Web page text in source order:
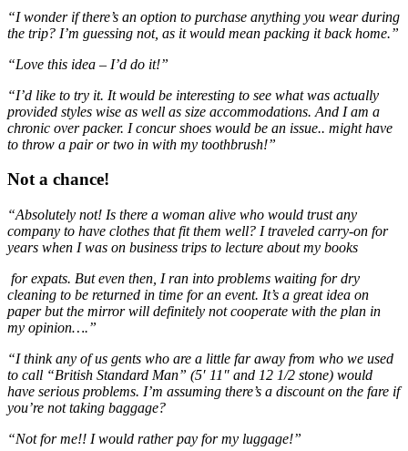
“I wonder if there’s an option to purchase anything you wear during
the trip? I’m guessing not, as it would mean packing it back home.”
“Love this idea – I’d do it!”
“I’d like to try it. It would be interesting to see what was actually
provided styles wise as well as size accommodations. And I am a
chronic over packer. I concur shoes would be an issue.. might have
to throw a pair or two in with my toothbrush!”
Not a chance!
“Absolutely not! Is there a woman alive who would trust any
company to have clothes that fit them well? I traveled carry-on for
years when I was on business trips to lecture about my books
for expats. But even then, I ran into problems waiting for dry
cleaning to be returned in time for an event. It’s a great idea on
paper but the mirror will definitely not cooperate with the plan in
my opinion….”
“I think any of us gents who are a little far away from who we used
to call “British Standard Man” (5′ 11″ and 12 1/2 stone) would
have serious problems. I’m assuming there’s a discount on the fare if
you’re not taking baggage?
“Not for me!! I would rather pay for my luggage!”